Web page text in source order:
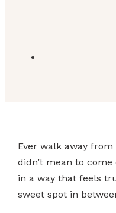
Ever walk away from
didn’t mean to
in a way that feels
sweet spot in